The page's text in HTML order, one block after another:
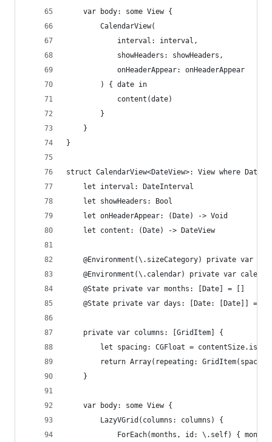
    var body: some View {
        CalendarView(
            interval: interval,
            showHeaders: showHeaders,
            onHeaderAppear: onHeaderAppear
        ) { date in
            content(date)
        }
    }
}
struct CalendarView<DateView>: View where
    let interval: DateInterval
    let showHeaders: Bool
    let onHeaderAppear: (Date) -> Void
    let content: (Date) -> DateView
@Environment(\.sizeCategory) private var
@Environment(\.calendar) private var
    @State private var months: [Date] = []
@State private var days: [Date: [Date]] =
    private var columns: [GridItem] {
let spacing: CGFloat =
return Array(repeating:
    }
    var body: some View {
        LazyVGrid(columns: columns) {
ForEach(months, id: \.self) { month